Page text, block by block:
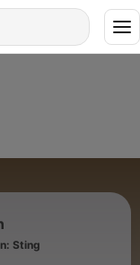
Sting